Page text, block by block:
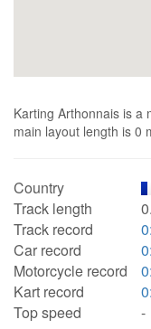
Karting Arthonnais is a
main layout length is 0
Country
Track length
Track record
Car record
Motorcycle record
Kart record
Top speed
-